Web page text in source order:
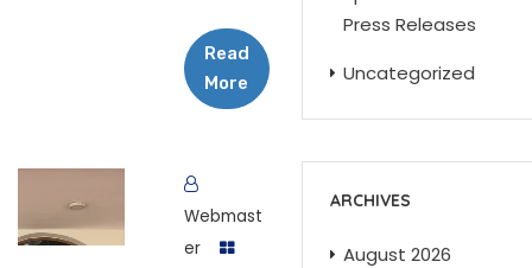
Read
More
Webmast
er
Press Releases
Uncategorized
ARCHIVES
August 2026